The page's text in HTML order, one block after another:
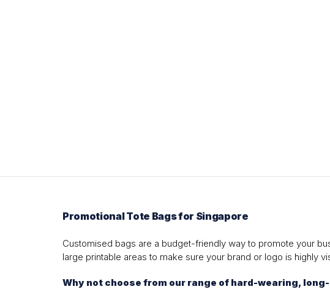
Promotional Tote Bags for Singapore
Customised bags are a budget-friendly way to promote your
large printable areas to make sure your brand or logo is highly
Why not choose from our range of hard-wearing,